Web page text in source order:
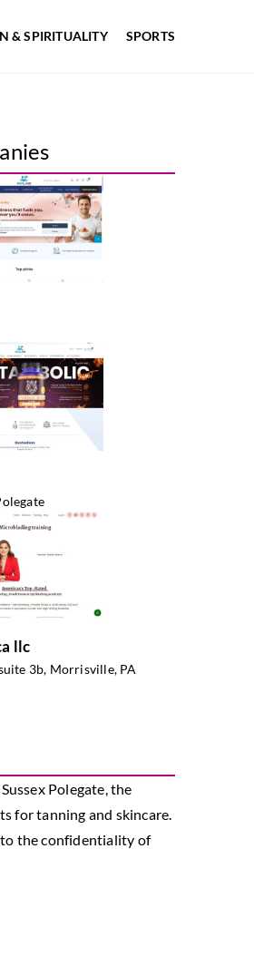
& SPIRITUALITY SPORTS
llc
3b, Morrisville, PA
Polegate, the
for tanning and skincare.
the confidentiality of